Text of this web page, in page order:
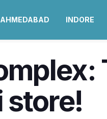
AHMEDABAD INDORE
store!